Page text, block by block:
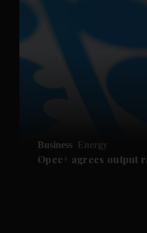
Business Energy
Opec+ agrees output